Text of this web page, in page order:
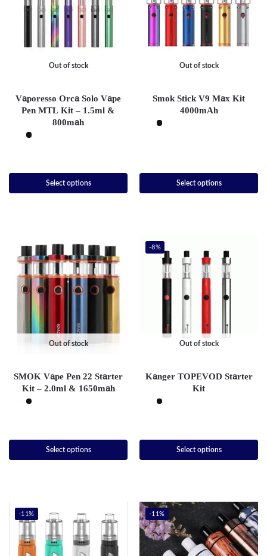
Out of stock
Vaporesso Orca Solo Vape
Pen MTL Kit – 1.5ml &
800mah
Select options
Out of stock
Smok Stick V9 Max Kit
4000mAh
Select options
Out of stock
SMOK Vape Pen 22 Starter
Kit – 2.0ml & 1650mah
Select options
-8%
Out of stock
Kanger TOPEVOD Starter
Kit
Select options
-11% -11%